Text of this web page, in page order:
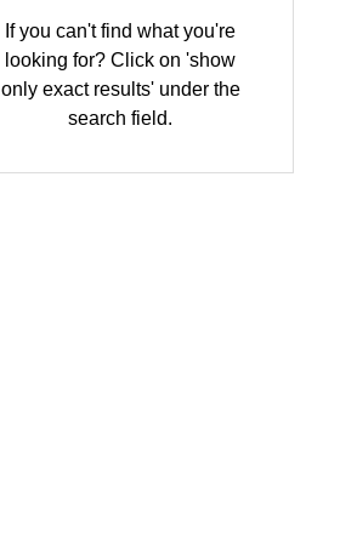
If you can't find what you're
looking for? Click on 'show
only exact results' under the
search field.